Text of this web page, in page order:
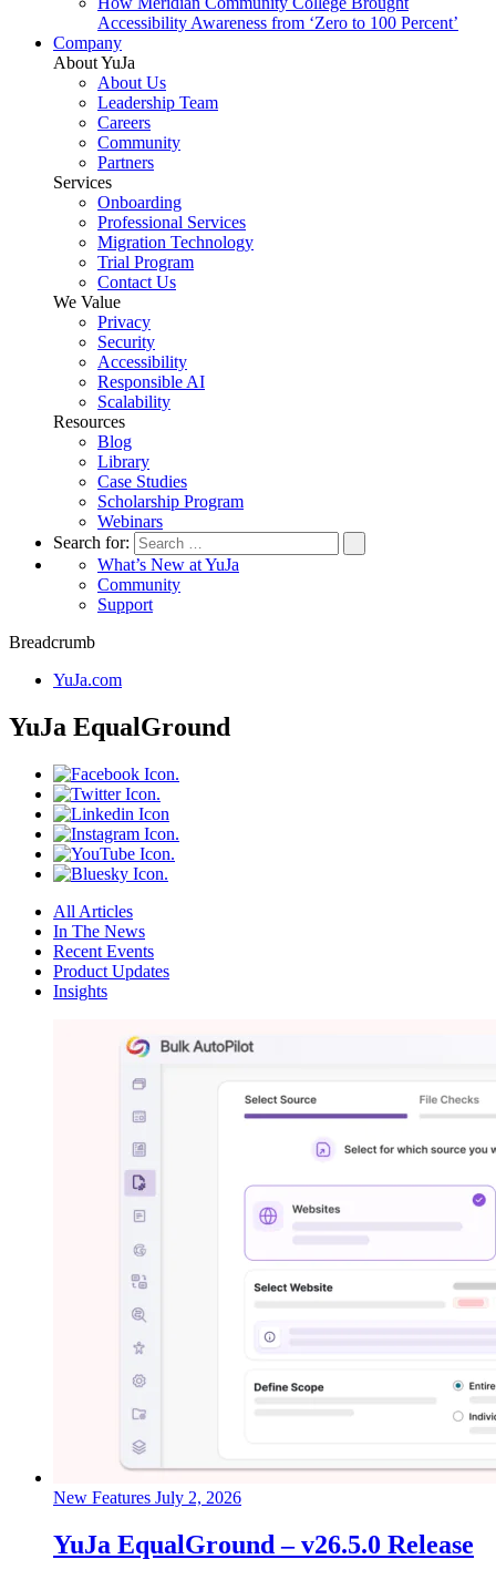
Accessibility Awareness from ‘Zero to 100 Percent’
Company
About YuJa
About Us
Leadership Team
Careers
Community
Partners
Services
Onboarding
Professional Services
Migration Technology
Trial Program
Contact Us
We Value
Privacy
Security
Accessibility
Responsible AI
Scalability
Resources
Blog
Library
Case Studies
Scholarship Program
Webinars
Search for:
What’s New at YuJa
Community
Support
Breadcrumb
YuJa.com
YuJa EqualGround
All Articles
In The News
Recent Events
Product Updates
Insights
New Features July 2, 2026
YuJa EqualGround – v26.5.0 Release